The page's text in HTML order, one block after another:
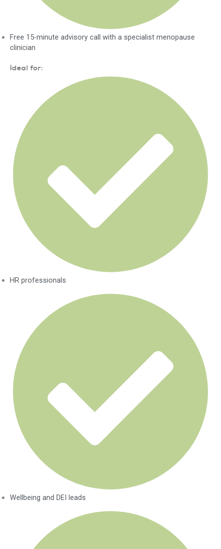
Free 15-minute advisory call with a specialist menopause
clinician
Ideal for:
HR professionals
Wellbeing and DEI leads